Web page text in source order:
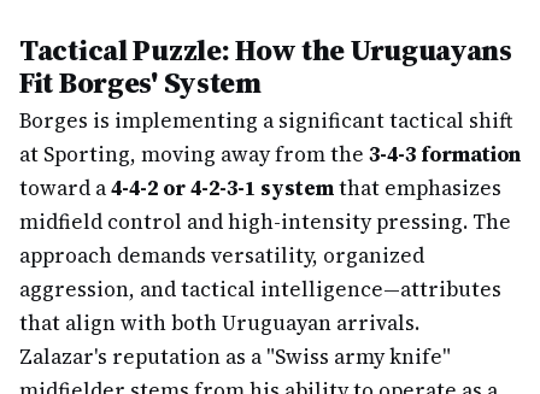
Tactical Puzzle: How the Uruguayans
Fit Borges' System
Borges is implementing a significant tactical shift
at Sporting, moving away from the 3-4-3 formation
toward a4-4-2 or 4-2-3-1 systemthat emphasizes
midfield control and high-intensity pressing. The
approach demands versatility, organized
aggression, and tactical intelligence—attributes
that align with both Uruguayan arrivals.
Zalazar's reputation as a "Swiss army knife"